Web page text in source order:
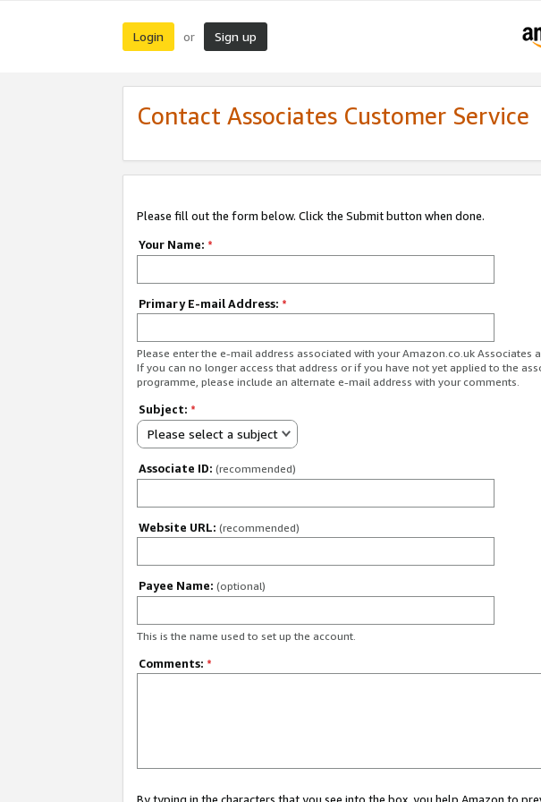
Login or Sign up
Contact Associates Customer Service
Please fill out the form below. Click the Submit button when done.
Your Name: *
Primary E-mail Address: *
Please enter the e-mail address associated with your Amazon.co.uk Associates
If you can no longer access that address or if you have not yet applied to the
programme, please include an alternate e-mail address with your comments.
Subject: *
Please select a subject
Associate ID: (recommended)
Website URL: (recommended)
Payee Name: (optional)
This is the name used to set up the account.
Comments: *